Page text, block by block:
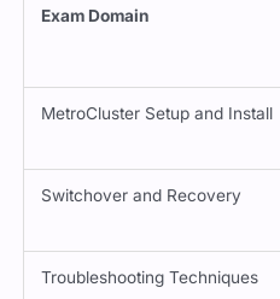
Exam Domain
MetroCluster Setup and Install
Switchover and Recovery
Troubleshooting Techniques